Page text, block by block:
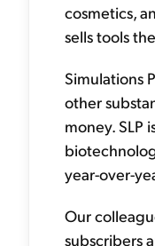
cosmetics,
sells tools
Simulations
other
money. SLP
year-over-
Our
subscribers